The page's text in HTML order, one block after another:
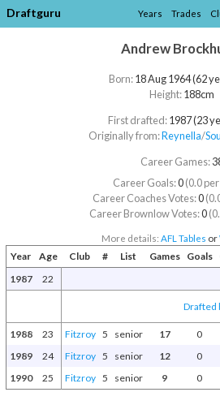
Draftguru Years Trades
Andrew
Born:18 Aug 1964 (62
Height:188cm
First drafted:1987 (23
Originally from:Reynella/​
Career Games:
Career Goals:0(0.0
Career Coaches Votes:0
Career Brownlow Votes:0
More details: AFL Tables or
Year Age Club # List Games Goals
1987
22
Drafted
1988 23 Fitzroy 5 senior 17 0
1989
24 Fitzroy 5 senior 12 0
1990
25 Fitzroy 5 senior 9 0